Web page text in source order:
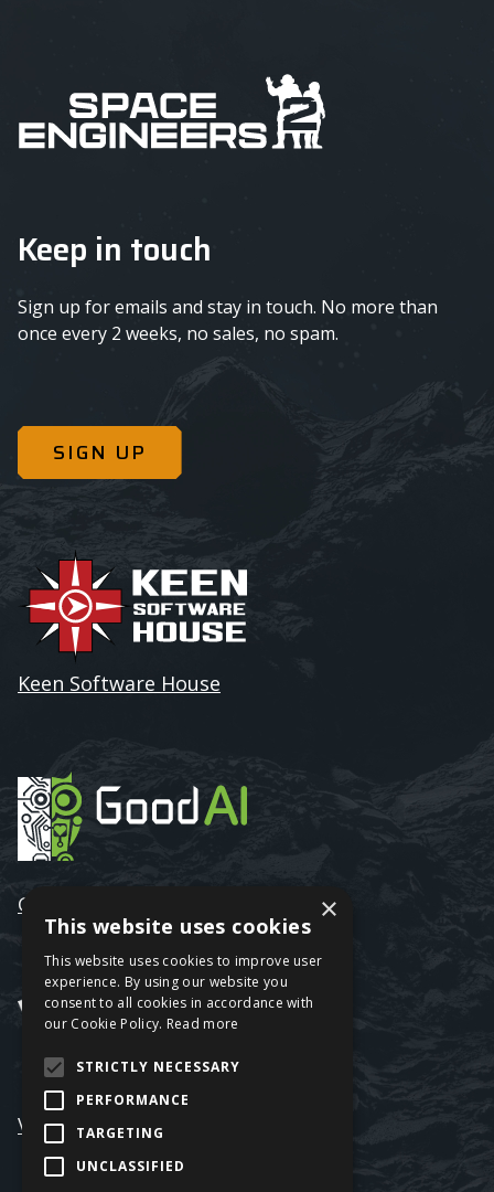
Keep in touch
Sign up for emails and stay in touch. No more than
once every 2 weeks, no sales, no spam.
SIGN UP
Keen Software House
GoodAI
VRAGE3
×
This website uses cookies
This website uses cookies to improve user
experience. By using our website you
consent to all cookies in accordance with
our Cookie Policy. Read more
STRICTLY NECESSARY
PERFORMANCE
TARGETING
UNCLASSIFIED